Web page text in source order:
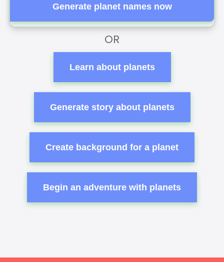
Generate planet names now
OR
Learn about planets
Generate story about planets
Create background for a planet
Begin an adventure with planets